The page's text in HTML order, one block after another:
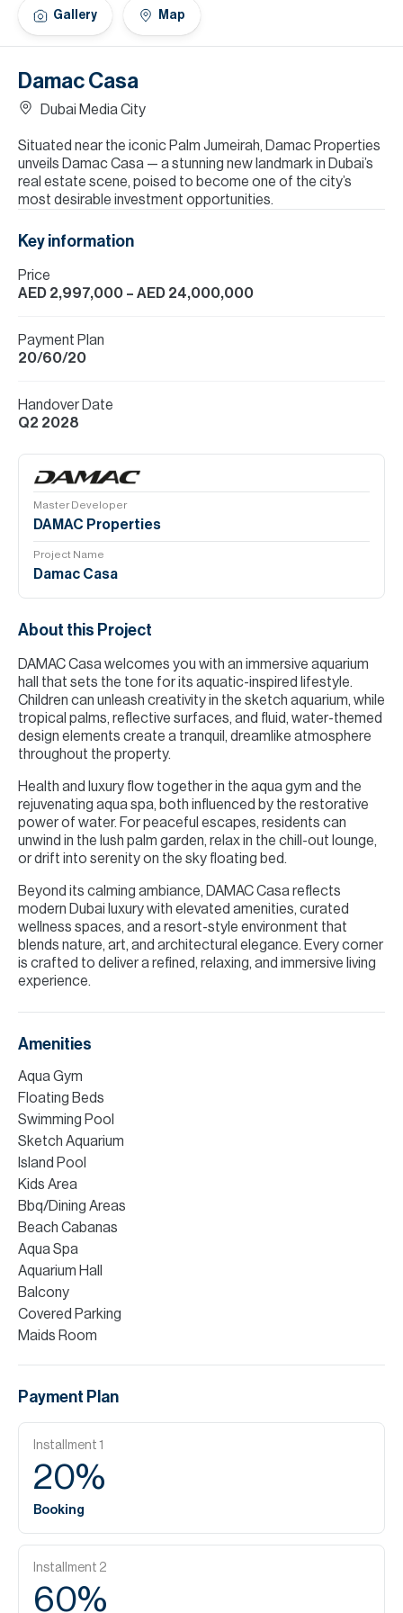
Damac Casa
Dubai Media City
Situated near the iconic Palm Jumeirah, Damac Properties
unveils Damac Casa — a stunning new landmark in Dubai’s
real estate scene, poised to become one of the city’s
most desirable investment opportunities.
Gallery Map
Key information
Price
AED 2,997,000 – AED 24,000,000
Payment Plan
20/60/20
Handover Date
Q2 2028
Master Developer
DAMAC Properties
Project Name
Damac Casa
About this Project
DAMAC Casa welcomes you with an immersive aquarium
hall that sets the tone for its aquatic-inspired lifestyle.
Children can unleash creativity in the sketch aquarium, while
tropical palms, reflective surfaces, and fluid, water-themed
design elements create a tranquil, dreamlike atmosphere
throughout the property.
Health and luxury flow together in the aqua gym and the
rejuvenating aqua spa, both influenced by the restorative
power of water. For peaceful escapes, residents can
unwind in the lush palm garden, relax in the chill-out lounge,
or drift into serenity on the sky floating bed.
Beyond its calming ambiance, DAMAC Casa reflects
modern Dubai luxury with elevated amenities, curated
wellness spaces, and a resort-style environment that
blends nature, art, and architectural elegance. Every corner
is crafted to deliver a refined, relaxing, and immersive living
experience.
Amenities
Aqua Gym
Floating Beds
Swimming Pool
Sketch Aquarium
Island Pool
Kids Area
Bbq/Dining Areas
Beach Cabanas
Aqua Spa
Aquarium Hall
Balcony
Covered Parking
Maids Room
Payment Plan
Installment 1
20%
Booking
Installment 2
60%